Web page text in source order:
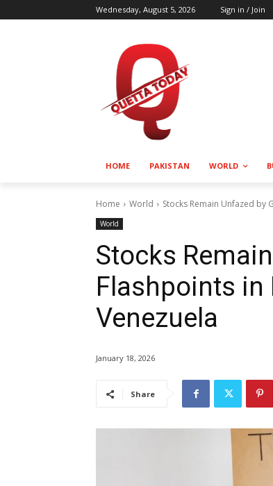
Wednesday, August 5, 2026 Sign in / Join
HOME PAKISTAN WORLD
Home World Stocks Remain Unfazed by
World
Stocks
Flashpoints in
Venezuela
January 18, 2026
Share